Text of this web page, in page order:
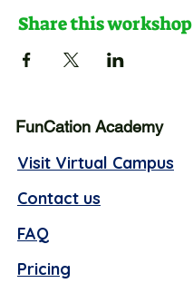
Share this workshop
FunCation Academy
Visit Virtual Campus
Contact us
FAQ
Pricing